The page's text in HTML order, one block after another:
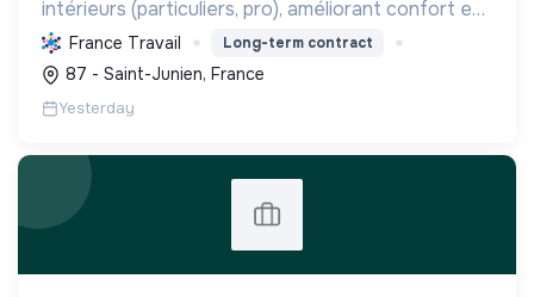
intérieurs (particuliers, pro), améliorant confort et
performance énergétique grâce à la plâtrerie, aux
plafonds suspendus et à la menuiserie
d'agencement.
France Travail Long-term contract
87 - Saint-Junien, France
Yesterday